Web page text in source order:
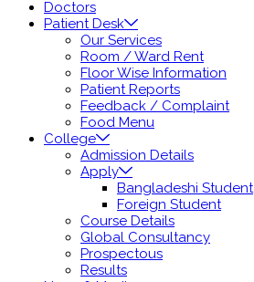
Doctors
Patient Desk
Our Services
Room / Ward Rent
Floor Wise Information
Patient Reports
Feedback / Complaint
Food Menu
College
Admission Details
Apply
Bangladeshi Student
Foreign Student
Course Details
Global Consultancy
Prospectous
Results